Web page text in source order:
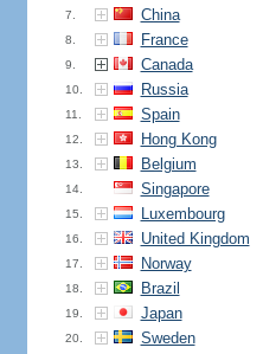
7. China
8. France
9. Canada
10. Russia
11. Spain
12. Hong Kong
13. Belgium
14. Singapore
15. Luxembourg
16. United Kingdom
17. Norway
18. Brazil
19. Japan
20. Sweden